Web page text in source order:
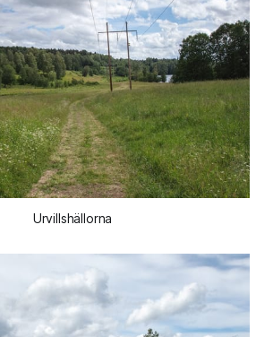
Urvillshällorna